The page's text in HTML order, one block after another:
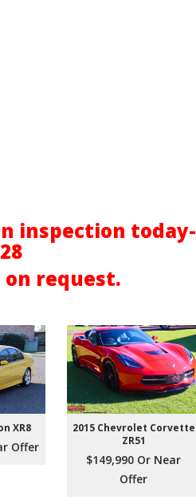
inspection today-
request.
XR8
Offer
2015 Chevrolet Corvette
ZR51
$149,990 Or Near
Offer